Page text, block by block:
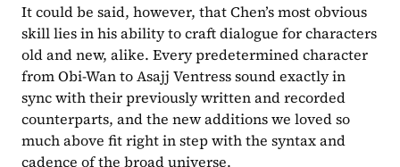
It could be said, however, that Chen’s most obvious
skill lies in his ability to craft dialogue for characters
old and new, alike. Every predetermined character
from Obi-Wan to Asajj Ventress sound exactly in
sync with their previously written and recorded
counterparts, and the new additions we loved so
much above fit right in step with the syntax and
cadence of the broad universe.